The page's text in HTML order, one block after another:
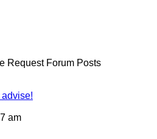
Request Forum Posts
am